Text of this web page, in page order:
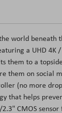
world beneath
a UHD 4K
them to a
them on social
(no more
that helps
CMOS